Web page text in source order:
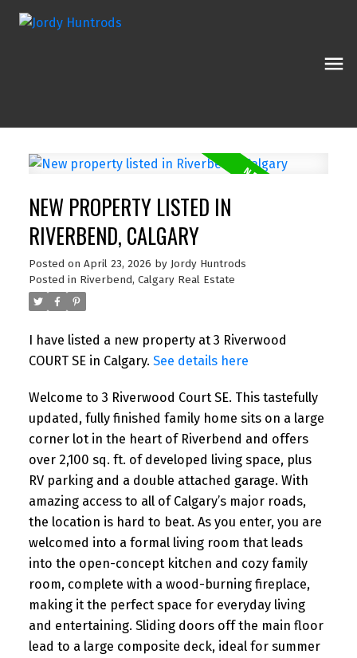
NEW PROPERTY LISTED IN
RIVERBEND, CALGARY
Posted on April 23, 2026 by Jordy Huntrods
Posted in Riverbend, Calgary Real Estate
I have listed a new property at 3 Riverwood
COURT SE in Calgary. See details here
Welcome to 3 Riverwood Court SE. This tastefully
updated, fully finished family home sits on a large
corner lot in the heart of Riverbend and offers
over 2,100 sq. ft. of developed living space, plus
RV parking and a double attached garage. With
amazing access to all of Calgary’s major roads,
the location is hard to beat. As you enter, you are
welcomed into a formal living room that leads
into the open-concept kitchen and cozy family
room, complete with a wood-burning fireplace,
making it the perfect space for everyday living
and entertaining. Sliding doors off the main floor
lead to a large composite deck, ideal for summer